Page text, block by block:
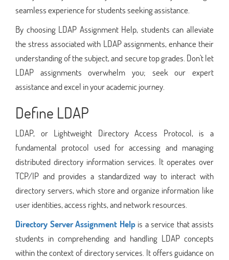
seamless experience for students seeking assistance.
By choosing LDAP Assignment Help, students can alleviate
the stress associated with LDAP assignments, enhance their
understanding of the subject, and secure top grades. Don't let
LDAP assignments overwhelm you; seek our expert
assistance and excel in your academic journey.
Define LDAP
LDAP, or Lightweight Directory Access Protocol, is a
fundamental protocol used for accessing and managing
distributed directory information services. It operates over
TCP/IP and provides a standardized way to interact with
directory servers, which store and organize information like
user identities, access rights, and network resources.
Directory Server Assignment Helpis a service that assists
students in comprehending and handling LDAP concepts
within the context of directory services. It offers guidance on